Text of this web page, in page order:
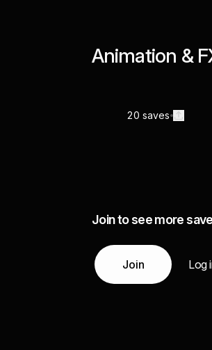
Animation &
20 saves
Join to see more
Join Log